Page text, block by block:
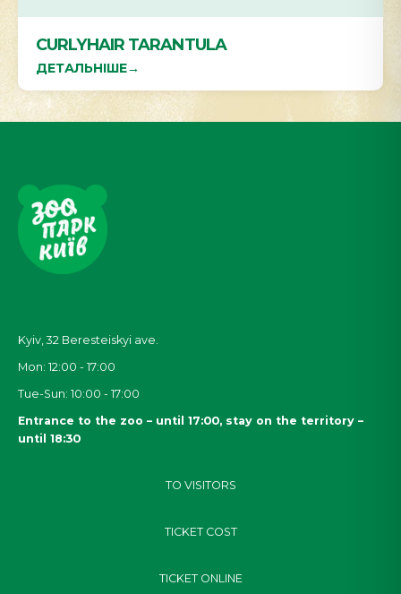
CURLYHAIR TARANTULA
ДЕТАЛЬНІШЕ→
Kyiv, 32 Beresteiskyi ave.
Mon: 12:00 - 17:00
Tue-Sun: 10:00 - 17:00
Entrance to the zoo – until 17:00, stay on the territory –
until 18:30
TO VISITORS
TICKET COST
TICKET ONLINE